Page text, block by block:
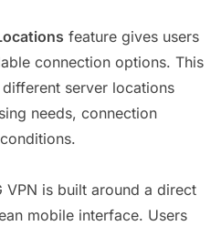
feature gives users
connection options. This
server locations
needs, connection
VPN is built around a direct
mobile interface. Users